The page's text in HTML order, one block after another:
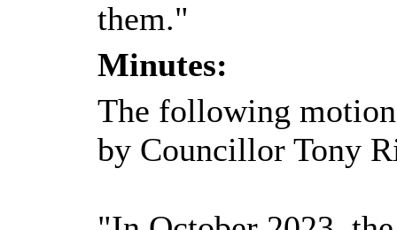
them."
Minutes:
The following motion
by Councillor Tony